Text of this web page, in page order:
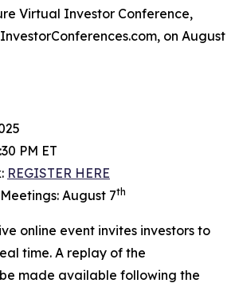
Virtual Investor Conference,
on August
PM ET
REGISTER HERE
August 7th
online event invites investors to
time. A replay of the
made available following the